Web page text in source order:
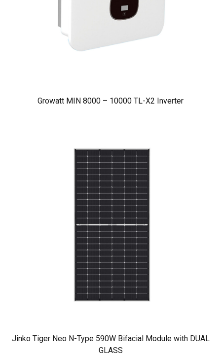
Growatt MIN 8000 – 10000 TL-X2 Inverter
Jinko Tiger Neo N-Type 590W Bifacial Module with DUAL
GLASS